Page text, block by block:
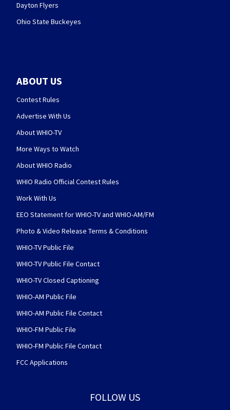
Dayton Flyers
Ohio State Buckeyes
ABOUT US
Contest Rules
Advertise With Us
About WHIO-TV
More Ways to Watch
About WHIO Radio
WHIO Radio Official Contest Rules
Work With Us
EEO Statement for WHIO-TV and WHIO-AM/FM
Photo & Video Release Terms & Conditions
WHIO-TV Public File
WHIO-TV Public File Contact
WHIO-TV Closed Captioning
WHIO-AM Public File
WHIO-AM Public File Contact
WHIO-FM Public File
WHIO-FM Public File Contact
FCC Applications
FOLLOW US